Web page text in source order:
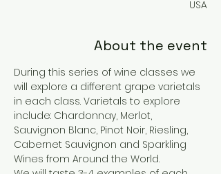
USA
About the event
During this series of wine classes we
will explore a different grape varietals
in each class. Varietals to explore
include: Chardonnay, Merlot,
Sauvignon Blanc, Pinot Noir, Riesling,
Cabernet Sauvignon and Sparkling
Wines from Around the World.